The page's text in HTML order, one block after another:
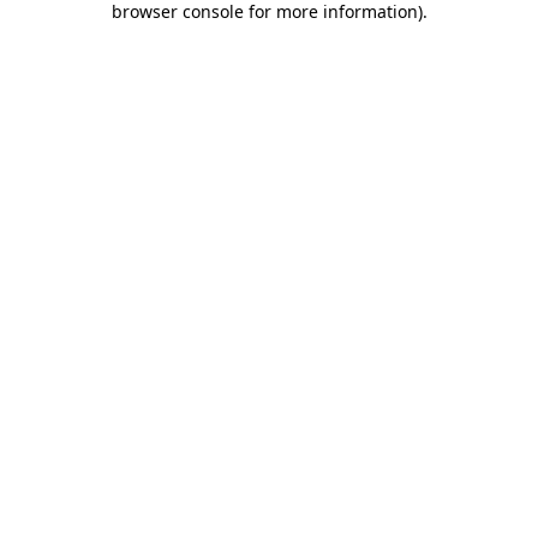
browser console for more information).